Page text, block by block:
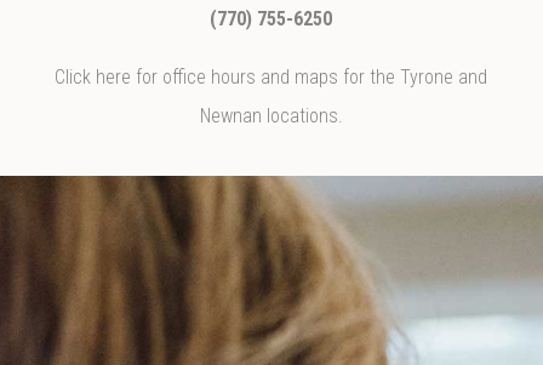
(770) 755-6250
Click here for office hours and maps for the Tyrone and
Newnan locations.